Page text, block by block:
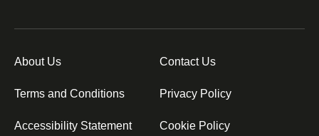
About Us Contact Us
Terms and Conditions Privacy Policy
Accessibility Statement Cookie Policy